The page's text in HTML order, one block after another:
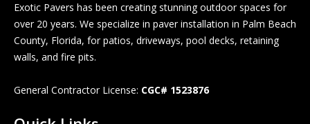
Exotic Pavers has been creating stunning outdoor spaces for
over 20 years. We specialize in paver installation in Palm Beach
County, Florida, for patios, driveways, pool decks, retaining
walls, and fire pits.
General Contractor License: CGC# 1523876